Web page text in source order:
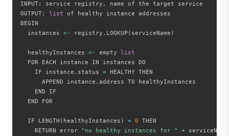
INPUT: service registry ,
name of the target service
OUTPUT: list of healthy instance addresses
BEGIN
  instances
< - registry . LOOKUP ( serviceName )
  healthyInstances
< - empty list
  FOR EACH instance IN instances DO
    IF instance
. status = HEALTHY THEN
      APPEND instance
. address TO healthyInstances
    END IF
  END FOR
  IF LENGTH
( healthyInstances ) = 0 THEN
    RETURN error
"no healthy instances for " + serviceName